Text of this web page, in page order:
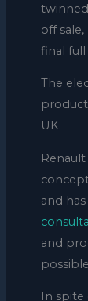
off
final full
The
UK.
and
and
In